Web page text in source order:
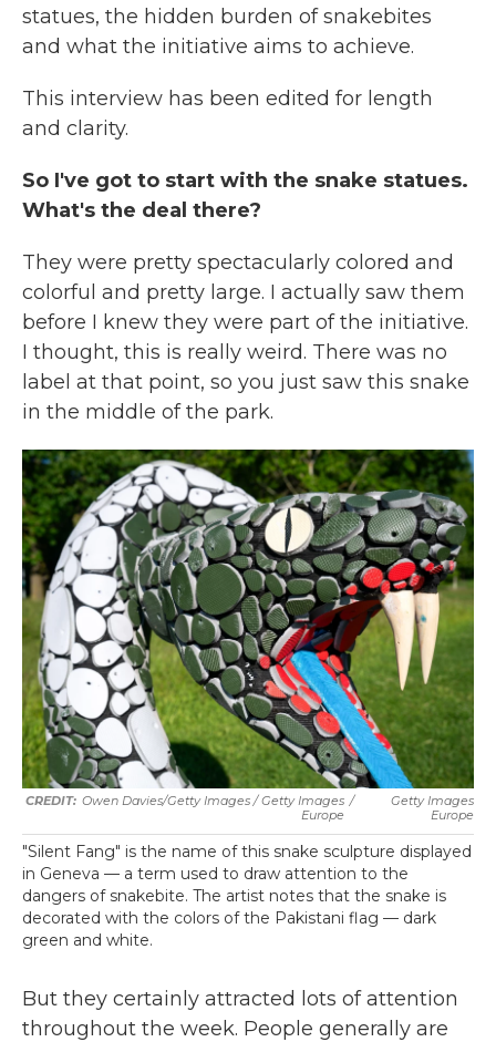
statues, the hidden burden of snakebites
and what the initiative aims to achieve.
This interview has been edited for length
and clarity.
So I've got to start with the snake statues.
What's the deal there?
They were pretty spectacularly colored and
colorful and pretty large. I actually saw them
before I knew they were part of the initiative.
I thought, this is really weird. There was no
label at that point, so you just saw this snake
in the middle of the park.
Owen Davies/Getty Images / Getty Images
Europe
/
Getty Images
Europe
"Silent Fang" is the name of this snake sculpture displayed
in Geneva — a term used to draw attention to the
dangers of snakebite. The artist notes that the snake is
decorated with the colors of the Pakistani flag — dark
green and white.
But they certainly attracted lots of attention
throughout the week. People generally are